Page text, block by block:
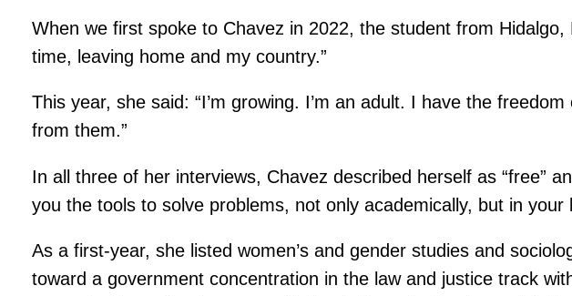
When we first spoke to Chavez in 2022, the student from
time, leaving home and my country.”
This year, she said: “I’m growing. I’m an adult. I have the
from them.”
In all three of her interviews, Chavez described herself as “free”
you the tools to solve problems, not only academically, but in your
As a first-year, she listed women’s and gender studies and
toward a government concentration in the law and justice track